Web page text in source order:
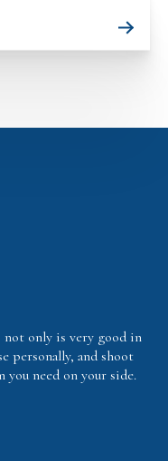
only is very good in
personally, and shoot
need on your side.